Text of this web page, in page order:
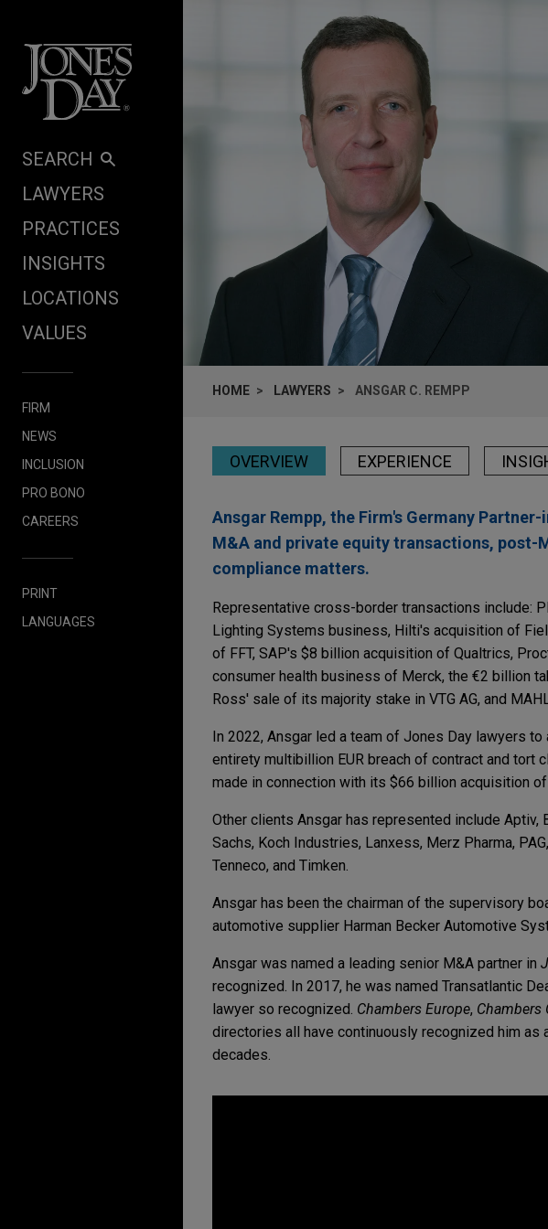
SEARCH
LAWYERS
PRACTICES
INSIGHTS
LOCATIONS
VALUES
FIRM
NEWS
INCLUSION
PRO BONO
CAREERS
PRINT
LANGUAGES
HOME LAWYERS ANSGAR C. REMPP
OVERVIEW EXPERIENCE
Ansgar Rempp, the Firm's Germany
M&A and private equity transactions, post-
compliance matters.
Representative cross-border transactions include:
Lighting Systems business, Hilti's acquisition of
of FFT, SAP's $8 billion acquisition of Qualtrics,
consumer health business of Merck, the €2 billion
Ross' sale of its majority stake in VTG AG, and
In 2022, Ansgar led a team of Jones Day lawyers
entirety multibillion EUR breach of contract and tort
made in connection with its $66 billion acquisition
Other clients Ansgar has represented include Aptiv,
Sachs, Koch Industries, Lanxess, Merz Pharma,
Tenneco, and Timken.
Ansgar has been the chairman of the supervisory
automotive supplier Harman Becker Automotive
Ansgar was named a leading senior M&A partner in
recognized. In 2017, he was named Transatlantic
lawyer so recognized. Chambers Europe, Chambers
directories all have continuously recognized him
decades.